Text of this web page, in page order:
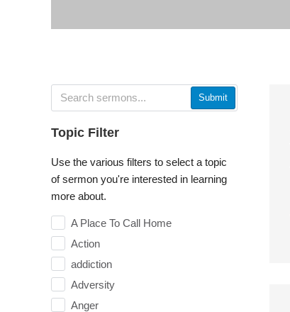
Submit
Topic Filter
Use the various filters to select a topic
of sermon you're interested in learning
more about.
A Place To Call Home
Action
addiction
Adversity
Anger